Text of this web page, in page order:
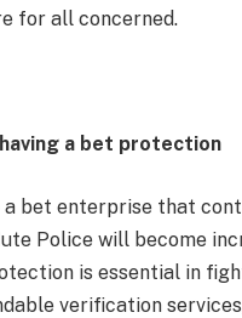
for all concerned.
a bet protection
a bet enterprise that
Police will become
is essential in
verification